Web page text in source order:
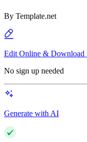
By Template.net
Edit Online & Download
No sign up needed
Generate with AI